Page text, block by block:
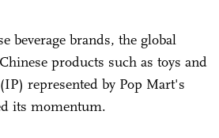
beverage brands, the global
products such as toys and
represented by Pop Mart's
its momentum.